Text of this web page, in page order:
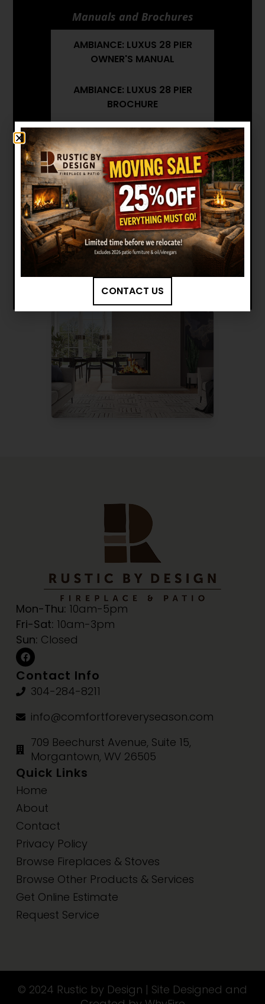
Manuals and Brochures
AMBIANCE: LUXUS 28 PIER
OWNER'S MANUAL
AMBIANCE: LUXUS 28 PIER
BROCHURE
AMBIANCE: LUXUS 28 PIER
INSTALLATION MANUAL
AMBIANCE: LUXUS 28 PIER
ARCHITECT'S GUIDE
Want to see other options?
BROWSE MORE PRODUCTS
Mon-Thu: 10am-5pm
Fri-Sat: 10am-3pm
Sun: Closed
Contact Info
304-284-8211
info@comfortforeveryseason.com
709 Beechurst Avenue, Suite 15,
Morgantown, WV 26505
Quick Links
Home
About
Contact
Privacy Policy
Browse Fireplaces & Stoves
Browse Other Products & Services
Get Online Estimate
Request Service
© 2024 Rustic by Design | Site Designed and
CONTACT US